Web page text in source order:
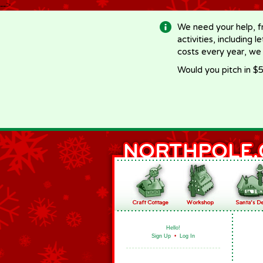
-->
We need your help,
activities, including
costs every year,
Would you pitch in
Hello!
Sign Up • Log In